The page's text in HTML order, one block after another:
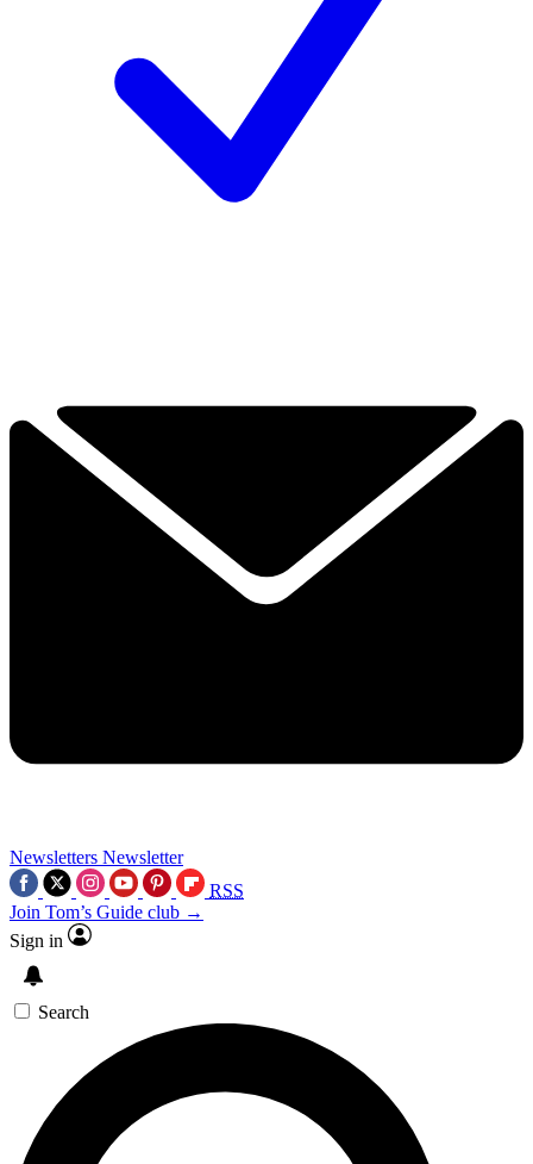
Newsletters Newsletter
RSS
Join Tom’s Guide club →
Sign in
Search